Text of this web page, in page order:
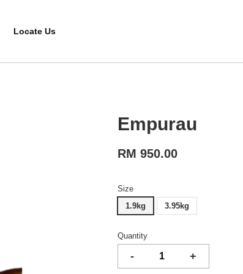
Locate Us
Empurau
RM 950.00
Size
1.9kg
3.95kg
Quantity
- +